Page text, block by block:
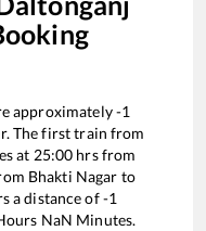
approximately-1
The first train from
at 25:00 hrs from
Bhakti Nagar to
a distance of-1
NaN Minutes.